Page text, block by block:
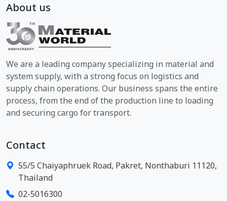
About us
We are a leading company specializing in material and
system supply, with a strong focus on logistics and
supply chain operations. Our business spans the entire
process, from the end of the production line to loading
and securing cargo for transport.
Contact
55/5 Chaiyaphruek Road, Pakret, Nonthaburi 11120,
Thailand
02-5016300